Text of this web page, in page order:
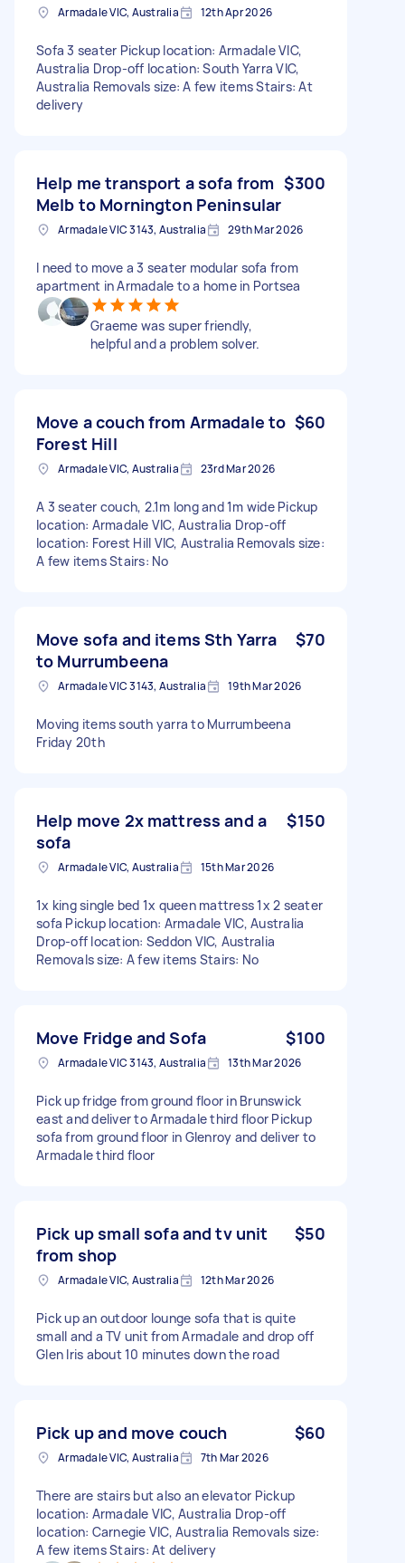
Armadale VIC, Australia 12th Apr 2026
Sofa 3 seater Pickup location: Armadale VIC,
Australia Drop-off location: South Yarra VIC,
Australia Removals size: A few items Stairs: At
delivery
Help me transport a sofa from
Melb to Mornington Peninsular
$300
Armadale VIC 3143, Australia 29th Mar 2026
I need to move a 3 seater modular sofa from
apartment in Armadale to a home in Portsea
Graeme was super friendly,
helpful and a problem solver.
Move a couch from Armadale to
Forest Hill
$60
Armadale VIC, Australia 23rd Mar 2026
A 3 seater couch, 2.1m long and 1m wide Pickup
location: Armadale VIC, Australia Drop-off
location: Forest Hill VIC, Australia Removals size:
A few items Stairs: No
Move sofa and items Sth Yarra
to Murrumbeena
$70
Armadale VIC 3143, Australia 19th Mar 2026
Moving items south yarra to Murrumbeena
Friday 20th
Help move 2x mattress and a
sofa
$150
Armadale VIC, Australia 15th Mar 2026
1x king single bed 1x queen mattress 1x 2 seater
sofa Pickup location: Armadale VIC, Australia
Drop-off location: Seddon VIC, Australia
Removals size: A few items Stairs: No
Move Fridge and Sofa $100
Armadale VIC 3143, Australia 13th Mar 2026
Pick up fridge from ground floor in Brunswick
east and deliver to Armadale third floor Pickup
sofa from ground floor in Glenroy and deliver to
Armadale third floor
Pick up small sofa and tv unit
from shop
$50
Armadale VIC, Australia 12th Mar 2026
Pick up an outdoor lounge sofa that is quite
small and a TV unit from Armadale and drop off
Glen Iris about 10 minutes down the road
Pick up and move couch $60
Armadale VIC, Australia 7th Mar 2026
There are stairs but also an elevator Pickup
location: Armadale VIC, Australia Drop-off
location: Carnegie VIC, Australia Removals size:
A few items Stairs: At delivery